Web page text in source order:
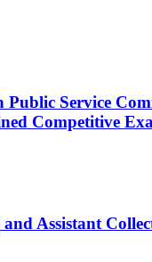
Service
Competitive
Assistant